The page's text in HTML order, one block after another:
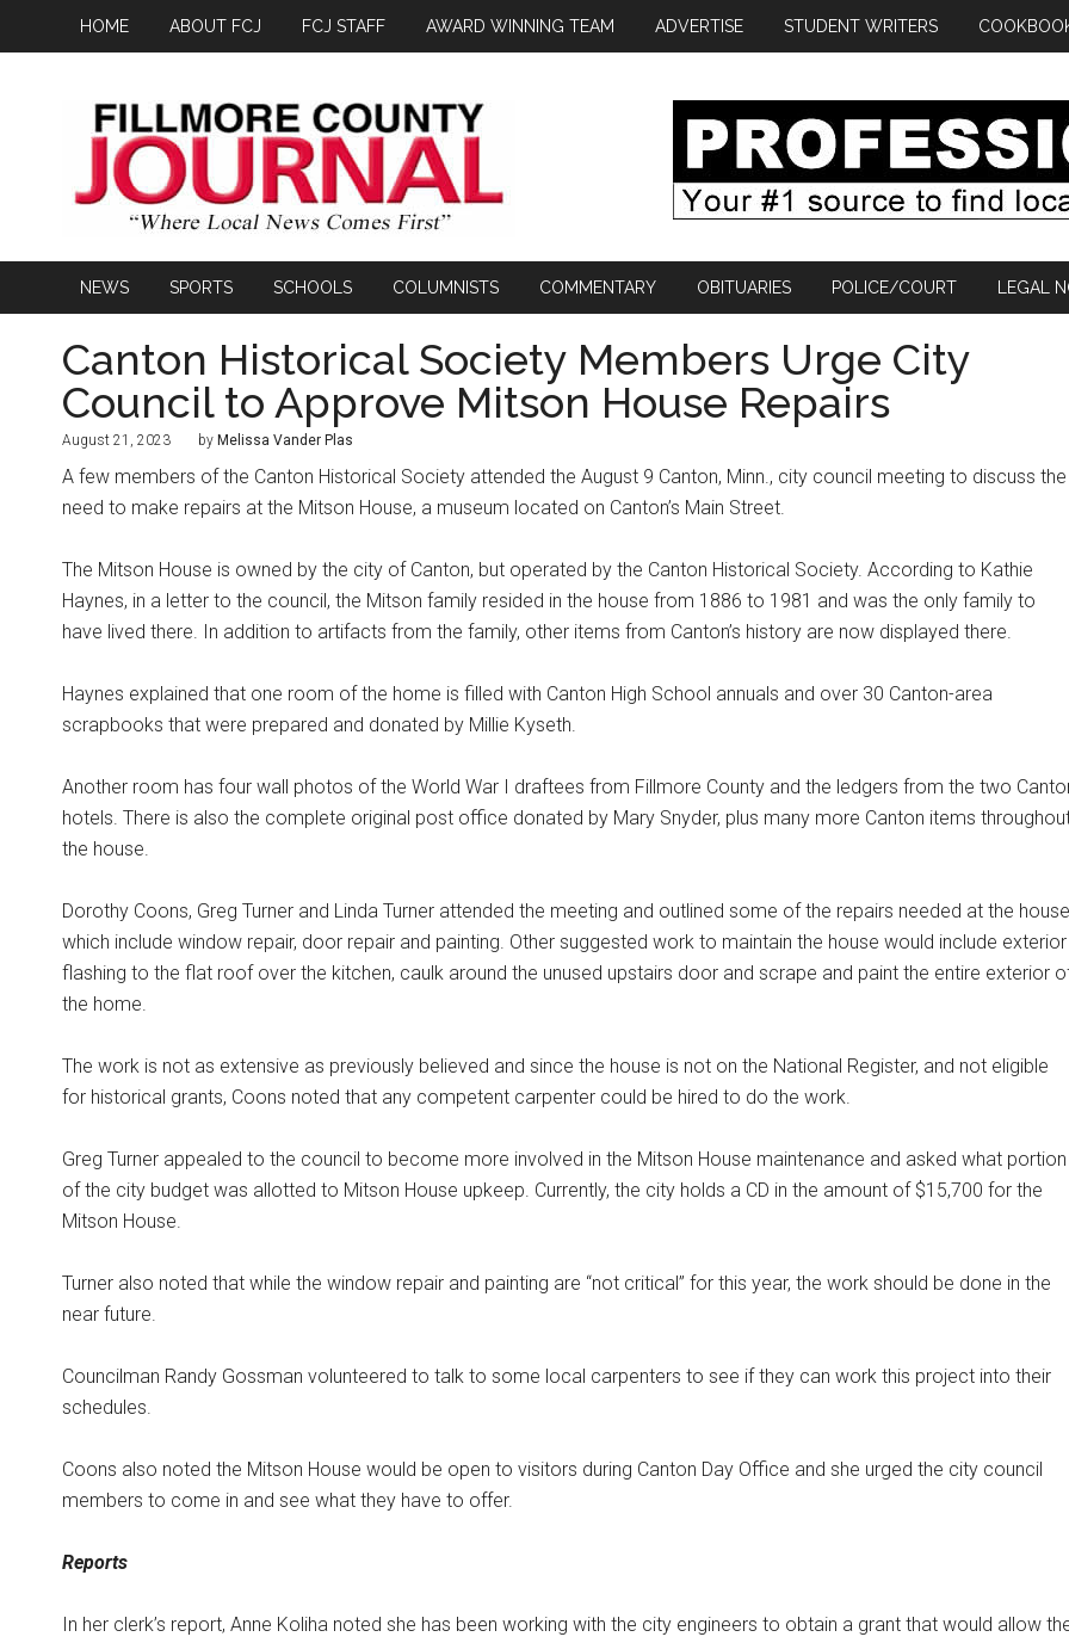
HOME ABOUT FCJ FCJ STAFF AWARD WINNING TEAM ADVERTISE STUDENT WRITERS
NEWS SPORTS SCHOOLS COLUMNISTS COMMENTARY OBITUARIES POLICE/COURT LEGAL
Canton Historical Society Members Urge City
Council to Approve Mitson House Repairs
August 21, 2023 by Melissa Vander Plas
A few members of the Canton Historical Society attended the August 9 Canton, Minn., city council meeting to discuss the
need to make repairs at the Mitson House, a museum located on Canton’s Main Street.
The Mitson House is owned by the city of Canton, but operated by the Canton Historical Society. According to Kathie
Haynes, in a letter to the council, the Mitson family resided in the house from 1886 to 1981 and was the only family to
have lived there. In addition to artifacts from the family, other items from Canton’s history are now displayed there.
Haynes explained that one room of the home is filled with Canton High School annuals and over 30 Canton-area
scrapbooks that were prepared and donated by Millie Kyseth.
Another room has four wall photos of the World War I draftees from Fillmore County and the ledgers from the two
hotels. There is also the complete original post office donated by Mary Snyder, plus many more Canton items
the house.
Dorothy Coons, Greg Turner and Linda Turner attended the meeting and outlined some of the repairs needed at the
which include window repair, door repair and painting. Other suggested work to maintain the house would include exterior
flashing to the flat roof over the kitchen, caulk around the unused upstairs door and scrape and paint the entire exterior
the home.
The work is not as extensive as previously believed and since the house is not on the National Register, and not eligible
for historical grants, Coons noted that any competent carpenter could be hired to do the work.
Greg Turner appealed to the council to become more involved in the Mitson House maintenance and asked what portion
of the city budget was allotted to Mitson House upkeep. Currently, the city holds a CD in the amount of $15,700 for the
Mitson House.
Turner also noted that while the window repair and painting are “not critical” for this year, the work should be done in the
near future.
Councilman Randy Gossman volunteered to talk to some local carpenters to see if they can work this project into their
schedules.
Coons also noted the Mitson House would be open to visitors during Canton Day Office and she urged the city council
members to come in and see what they have to offer.
Reports
In her clerk’s report, Anne Koliha noted she has been working with the city engineers to obtain a grant that would allow